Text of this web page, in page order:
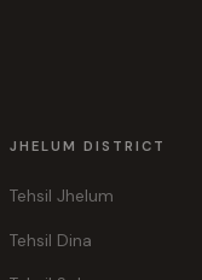
JHELUM DISTRICT
Tehsil Jhelum
Tehsil Dina